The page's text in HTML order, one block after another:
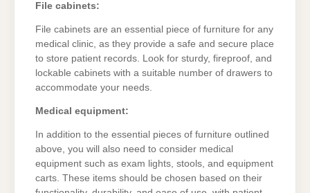
File cabinets:
File cabinets are an essential piece of furniture for any
medical clinic, as they provide a safe and secure place
to store patient records. Look for sturdy, fireproof, and
lockable cabinets with a suitable number of drawers to
accommodate your needs.
Medical equipment:
In addition to the essential pieces of furniture outlined
above, you will also need to consider medical
equipment such as exam lights, stools, and equipment
carts. These items should be chosen based on their